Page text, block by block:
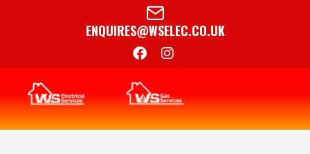
ENQUIRES@WSELEC.CO.UK